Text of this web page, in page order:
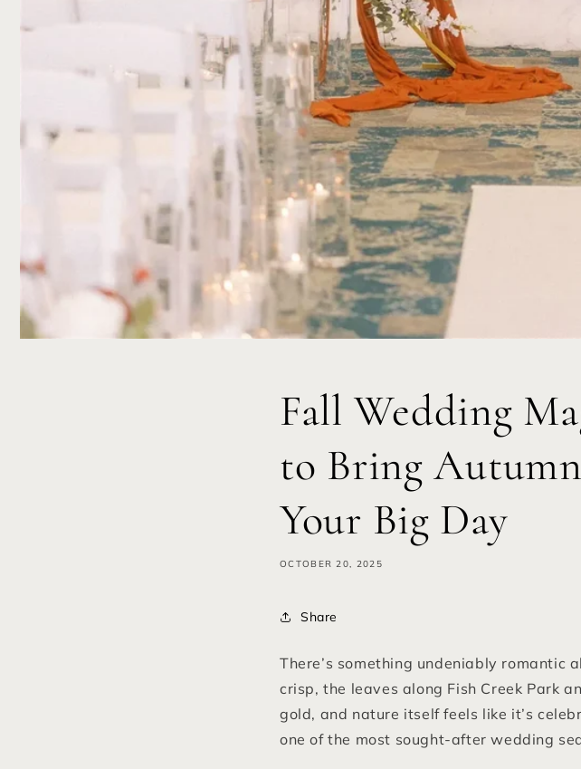
Fall Wedding
to Bring
Your Big Day
OCTOBER 20, 2025
Share
There’s something undeniably romantic
crisp, the leaves along Fish Creek Park
gold, and nature itself feels like it’s
one of the most sought-after wedding